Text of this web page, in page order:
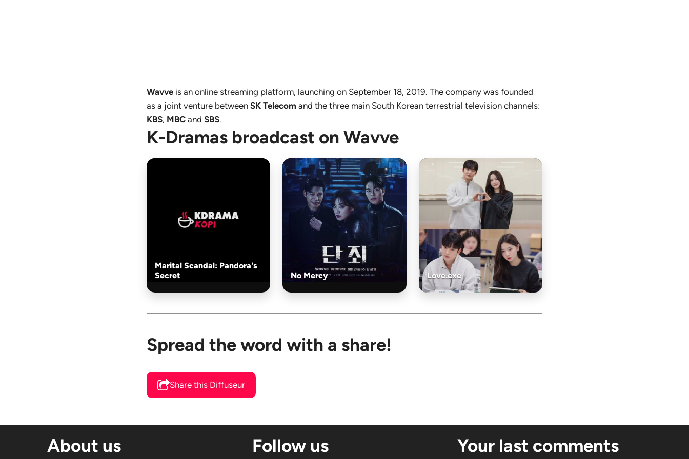
Wavve is an online streaming platform, launching on September 18, 2019. The company was founded
as a joint venture between SK Telecom and the three main South Korean terrestrial television channels:
KBS, MBC and SBS.
K-Dramas broadcast on Wavve
Marital Scandal: Pandora's
Secret
No Mercy Love.exe
Spread the word with a share!
Share this Diffuseur
About us Follow us Your last comments